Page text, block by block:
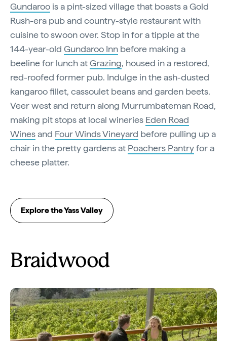
Gundaroo is a pint-sized village that boasts a Gold
Rush-era pub and country-style restaurant with
cuisine to swoon over. Stop in for a tipple at the
144-year-old Gundaroo Inn before making a
beeline for lunch atGrazing, housed in a restored,
red-roofed former pub. Indulge in the ash-dusted
kangaroo fillet, cassoulet beans and garden beets.
Veer west and return along Murrumbateman Road,
making pit stops at local wineries Eden Road
Winesand Four Winds Vineyard before pulling up a
chair in the pretty gardens at Poachers Pantryfor a
cheese platter.
Explore the Yass Valley
Braidwood